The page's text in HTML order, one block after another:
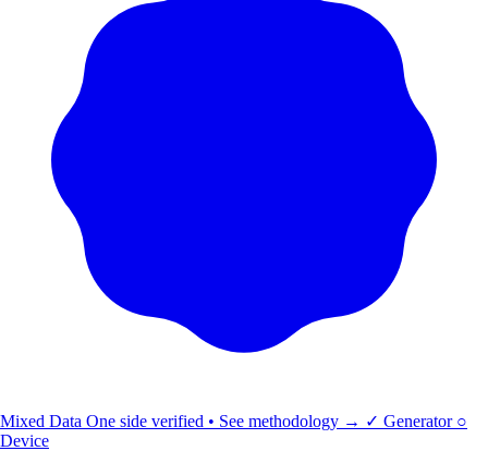
Mixed Data One side verified • See methodology → ✓ Generator ○
Device